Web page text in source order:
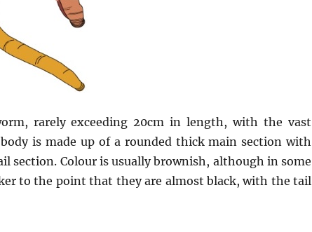
rarely exceeding 20cm in length, with the vast
is made up of a rounded thick main section with
section. Colour is usually brownish, although in some
to the point that they are almost black, with the tail